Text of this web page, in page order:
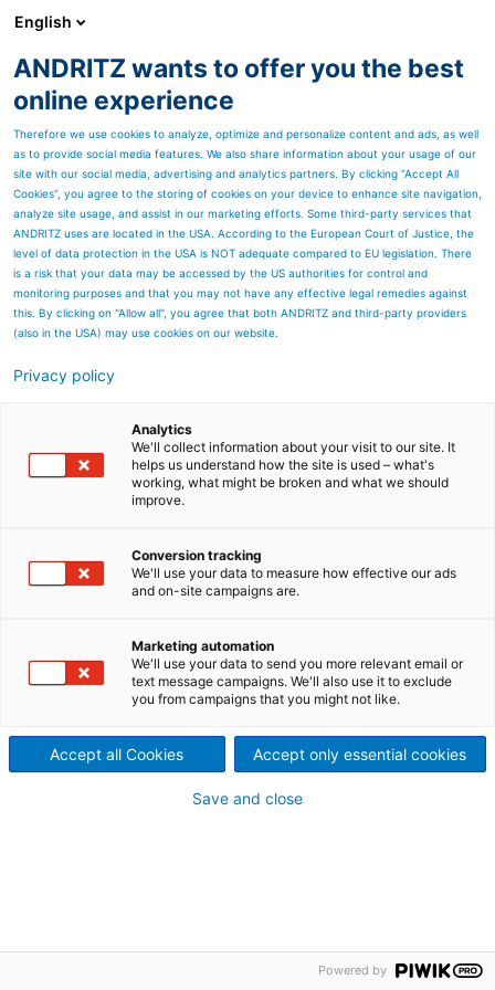
ANDRITZ as a company
Industries
Service solutions
Suppliers and procurement
Sustainability
Careers
Compliance
Contact
Products
PULP & PAPER
METALS
HYDROPOWER
ENVIRONMENT & ENERGY
Automation
Cyber security
Digital Solutions – Metris
Environmental solutions
Feed & Biofuel
Marine Offshore
Nonwoven and textile
Panelboard
Power-to-X & green hydrogen
Pumps
Recycling
Separation
Thermal power
Investors
Financial calendar
Annual, financial & sustainability reports
Share chart
Austria
Brazil
Canada
China
Finland
Germany
United States
All ANDRITZ locations
Sitemap Imprint Data privacy declaration
Cookies policy
Trademarks
English
ANDRITZ wants to offer you the best
online experience
Therefore we use cookies to analyze, optimize and personalize content and ads, as well
as to provide social media features. We also share information about your usage of our
site with our social media, advertising and analytics partners. By clicking “Accept All
Cookies”, you agree to the storing of cookies on your device to enhance site navigation,
analyze site usage, and assist in our marketing efforts. Some third-party services that
ANDRITZ uses are located in the USA. According to the European Court of Justice, the
level of data protection in the USA is NOT adequate compared to EU legislation. There
is a risk that your data may be accessed by the US authorities for control and
monitoring purposes and that you may not have any effective legal remedies against
this. By clicking on "Allow all", you agree that both ANDRITZ and third-party providers
(also in the USA) may use cookies on our website.
Privacy policy
Analytics
We'll collect information about your visit to our site. It
helps us understand how the site is used – what's
working, what might be broken and what we should
improve.
Conversion tracking
We'll use your data to measure how effective our ads
and on-site campaigns are.
Marketing automation
We'll use your data to send you more relevant email or
text message campaigns. We'll also use it to exclude
you from campaigns that you might not like.
Accept all Cookies Accept only essential cookies
Save and close
Powered by